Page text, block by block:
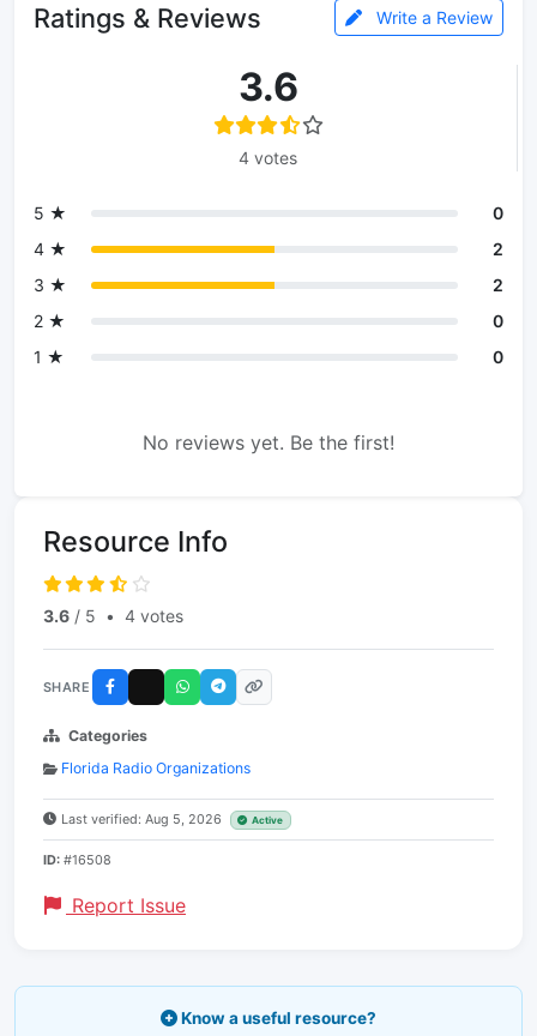
Ratings & Reviews Write a Review
3.6
4 votes
5 ★
0
4 ★
2
3 ★
2
2 ★
0
1 ★
0
No reviews yet. Be the first!
Resource Info
3.6 / 5 • 4 votes
SHARE
Categories
Florida Radio Organizations
Last verified: Aug 5, 2026 Active
ID: #16508
Report Issue
Know a useful resource?